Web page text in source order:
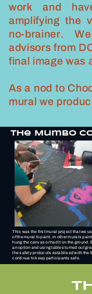
work and
amplifying the
no-brainer.
advisors from
final image was
As a nod to
mural we
THe Mumbo
This was the first mural project that we
of the mural to paint. In other murals
hung the canvas or had it on the ground.
an option and using tables turned out
the safety protocols establised with the
continue to keep participants safe.